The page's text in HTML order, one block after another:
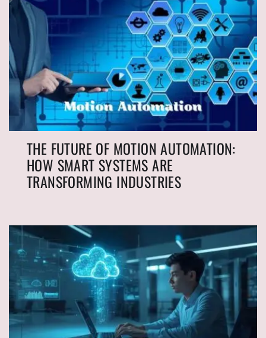
THE FUTURE OF MOTION AUTOMATION:
HOW SMART SYSTEMS ARE
TRANSFORMING INDUSTRIES